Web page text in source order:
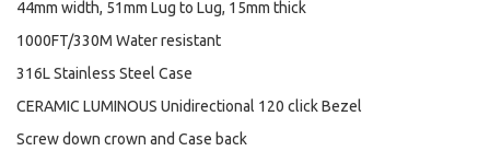
44mm width, 51mm Lug to Lug, 15mm thick
1000FT/330M Water resistant
316L Stainless Steel Case
CERAMIC LUMINOUS Unidirectional 120 click Bezel
Screw down crown and Case back